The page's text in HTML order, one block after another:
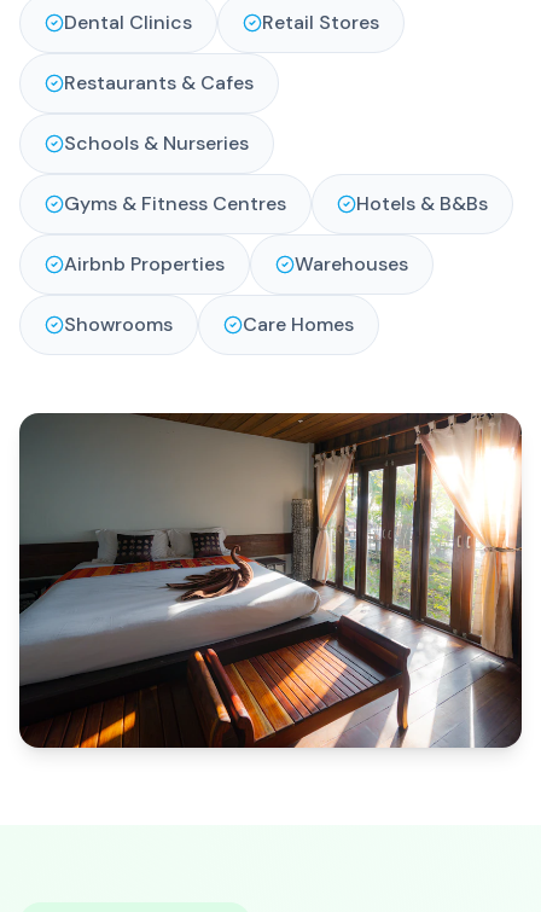
Dental Clinics Retail Stores
Restaurants & Cafes
Schools & Nurseries
Gyms & Fitness Centres Hotels & B&Bs
Airbnb Properties Warehouses
Showrooms Care Homes